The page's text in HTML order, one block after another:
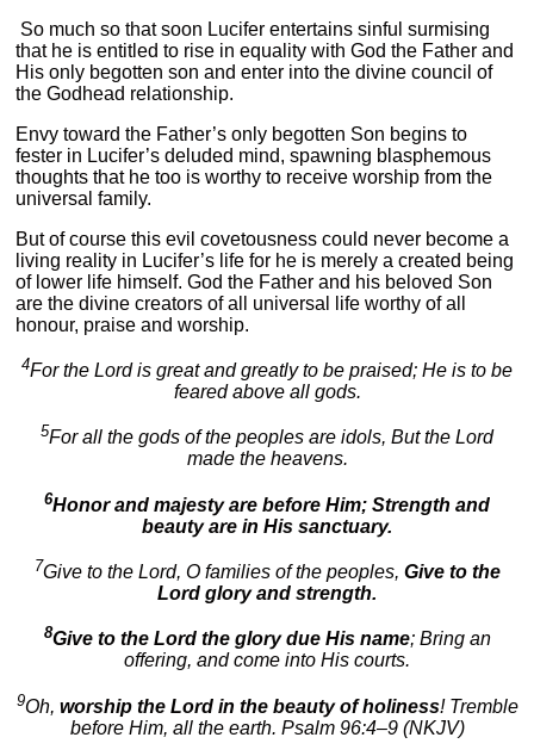
So much so that soon Lucifer entertains sinful surmising
that he is entitled to rise in equality with God the Father and
His only begotten son and enter into the divine council of
the Godhead relationship.
Envy toward the Father’s only begotten Son begins to
fester in Lucifer’s deluded mind, spawning blasphemous
thoughts that he too is worthy to receive worship from the
universal family.
But of course this evil covetousness could never become a
living reality in Lucifer’s life for he is merely a created being
of lower life himself. God the Father and his beloved Son
are the divine creators of all universal life worthy of all
honour, praise and worship.
4For the Lord is great and greatly to be praised; He is to be
feared above all gods.
5For all the gods of the peoples are idols, But the Lord
made the heavens.
6Honor and majesty are before Him; Strength and
beauty are in His sanctuary.
7Give to the Lord, O families of the peoples, Give to the
Lord glory and strength.
8Give to the Lord the glory due His name; Bring an
offering, and come into His courts.
9Oh, worship the Lord in the beauty of holiness! Tremble
before Him, all the earth. Psalm 96:4–9 (NKJV)